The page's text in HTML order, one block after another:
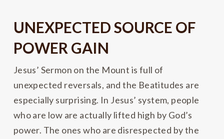
UNEXPECTED SOURCE OF
POWER GAIN
Jesus’ Sermon on the Mount is full of
unexpected reversals, and the Beatitudes are
especially surprising. In Jesus’ system, people
who are low are actually lifted high by God’s
power. The ones who are disrespected by the